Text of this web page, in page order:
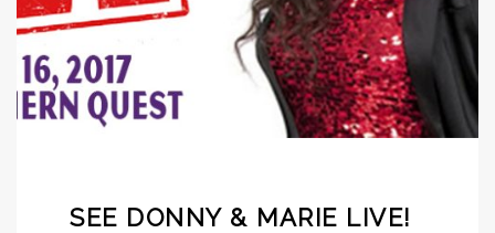
SEE DONNY & MARIE LIVE!